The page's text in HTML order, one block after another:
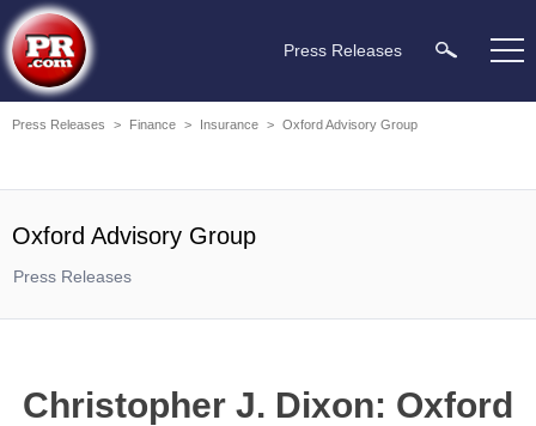
Press Releases
Press Releases > Finance > Insurance > Oxford Advisory Group
Oxford Advisory Group
Press Releases
Christopher J. Dixon: Oxford